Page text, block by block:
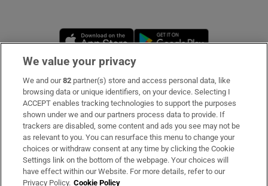
Opens in new window
Subscribe
Support
About Us
Irish Times Products & Services
We value your privacy
We and our82 partner(s) store and access personal data, like
browsing data or unique identifiers, on your device. Selecting I
ACCEPT enables tracking technologies to support the purposes
shown under we and our partners process data to provide. If
trackers are disabled, some content and ads you see may not be
as relevant to you. You can resurface this menu to change your
choices or withdraw consent at any time by clicking the Cookie
Settings link on the bottom of the webpage. Your choices will
have effect within our Website. For more details, refer to our
Privacy Policy. Cookie Policy